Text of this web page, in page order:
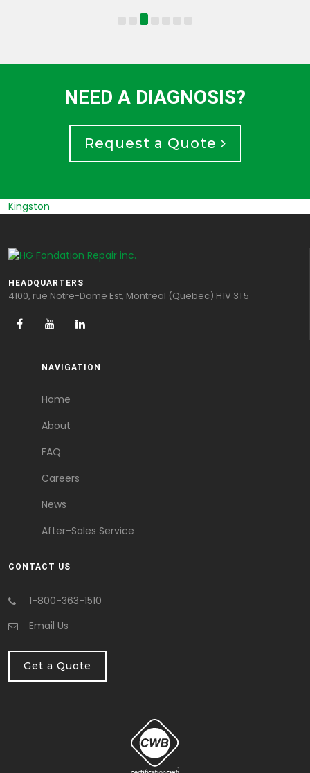
NEED A DIAGNOSIS?
Request a Quote
Kingston
HEADQUARTERS
4100, rue Notre-Dame Est, Montreal (Quebec) H1V 3T5
NAVIGATION
Home
About
FAQ
Careers
News
After-Sales Service
CONTACT US
1-800-363-1510
Email Us
Get a Quote